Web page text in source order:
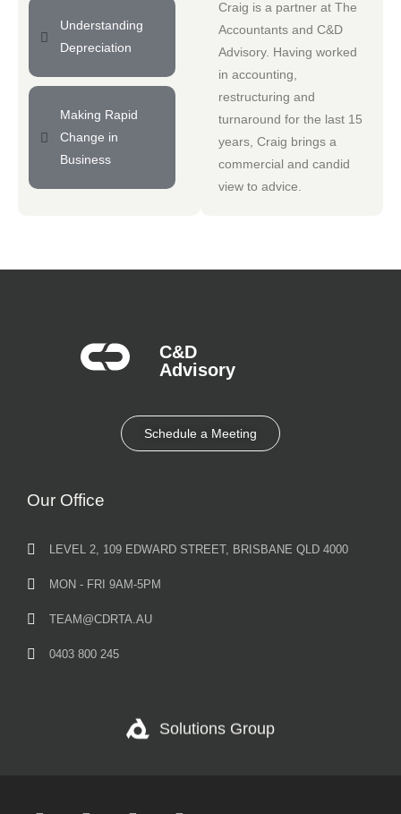
Understanding
Depreciation
Making Rapid
Change in
Business
Craig is a partner at The
Accountants and C&D
Advisory. Having worked
in accounting,
restructuring and
turnaround for the last 15
years, Craig brings a
commercial and candid
view to advice.
C&D
Advisory​
Schedule a Meeting
Our Office
LEVEL 2, 109 EDWARD STREET, BRISBANE QLD 4000
MON - FRI 9AM-5PM
TEAM@CDRTA.AU
0403 800 245
Solutions Group